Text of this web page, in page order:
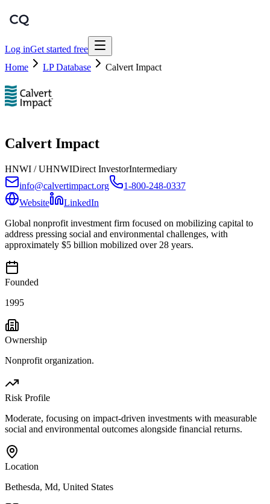
Log inGet started free
Home
LP Database Calvert Impact
Calvert Impact
HNWI / UHNWIDirect InvestorIntermediary
info@calvertimpact.org
1-800-248-0337
Website
LinkedIn
Global nonprofit investment firm focused on mobilizing capital to
address pressing social and environmental challenges, with
approximately $5 billion mobilized over 28 years.
Founded
1995
Ownership
Nonprofit organization.
Risk Profile
Moderate, focusing on impact-driven investments with measurable
social and environmental outcomes alongside financial returns.
Location
Bethesda, Md, United States